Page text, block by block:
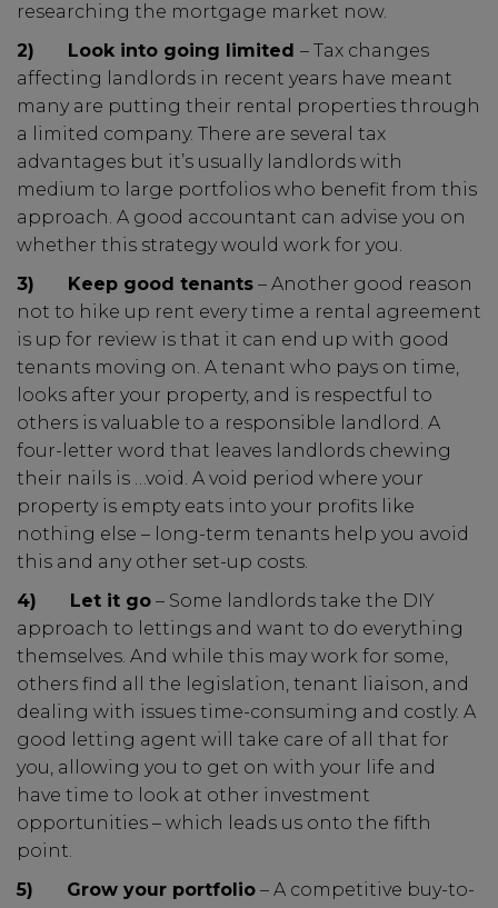
researching the mortgage market now.
2)
Look into going limited – Tax changes
affecting landlords in recent years have meant
many are putting their rental properties through
a limited company. There are several tax
advantages but it’s usually landlords with
medium to large portfolios who benefit from this
approach. A good accountant can advise you on
whether this strategy would work for you.
3)
Keep good tenants – Another good reason
not to hike up rent every time a rental agreement
is up for review is that it can end up with good
tenants moving on. A tenant who pays on time,
looks after your property, and is respectful to
others is valuable to a responsible landlord. A
four-letter word that leaves landlords chewing
their nails is …void. A void period where your
property is empty eats into your profits like
nothing else – long-term tenants help you avoid
this and any other set-up costs.
4)
Let it go – Some landlords take the DIY
approach to lettings and want to do everything
themselves. And while this may work for some,
others find all the legislation, tenant liaison, and
dealing with issues time-consuming and costly. A
good letting agent will take care of all that for
you, allowing you to get on with your life and
have time to look at other investment
opportunities – which leads us onto the fifth
point.
5) Grow your portfolio – A competitive buy-to-